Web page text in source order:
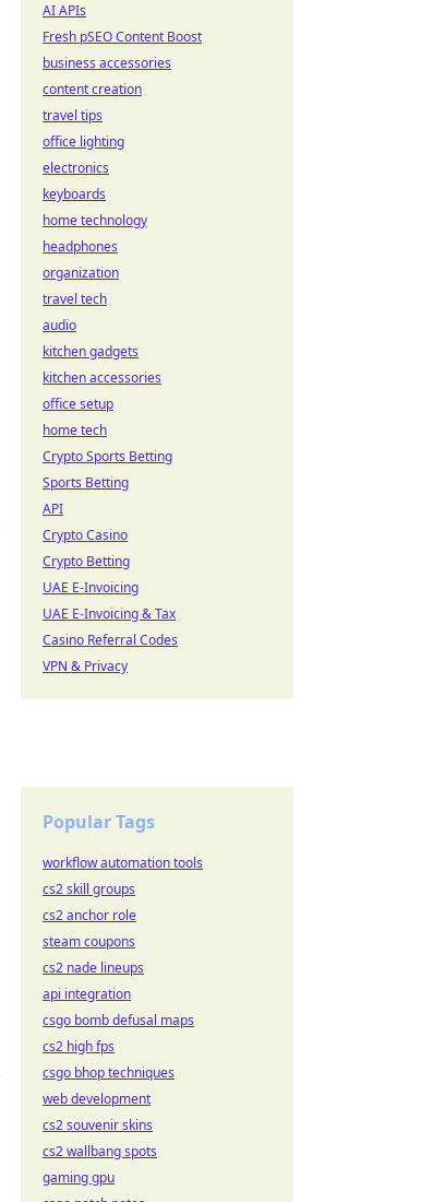
AI APIs
Fresh pSEO Content Boost
business accessories
content creation
travel tips
office lighting
electronics
keyboards
home technology
headphones
organization
travel tech
audio
kitchen gadgets
kitchen accessories
office setup
home tech
Crypto Sports Betting
Sports Betting
API
Crypto Casino
Crypto Betting
UAE E-Invoicing
UAE E-Invoicing & Tax
Casino Referral Codes
VPN & Privacy
Popular Tags
workflow automation tools
cs2 skill groups
cs2 anchor role
steam coupons
cs2 nade lineups
api integration
csgo bomb defusal maps
cs2 high fps
csgo bhop techniques
web development
cs2 souvenir skins
cs2 wallbang spots
gaming gpu